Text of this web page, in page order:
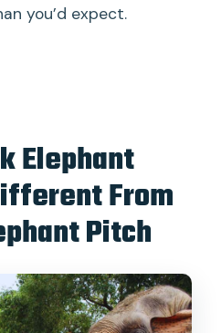
available for getting
you’d expect.
Elephant
From
Pitch